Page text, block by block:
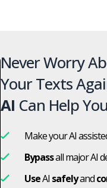
Never Worry
Your Texts
AI Can Help
Make your AI
Bypassall major AI
UseAI safelyand